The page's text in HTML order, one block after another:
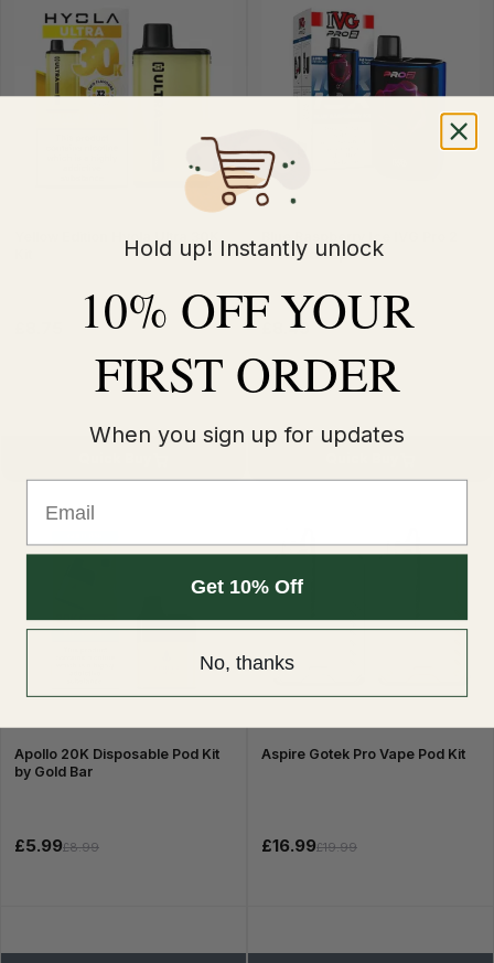
Yellow Edition Hyola Ultra 30K
£11.99
Blue Raspberry Ice IVG Pro 2
Prefilled Vape Kit
£8.49 £11.99
Apollo 20K Disposable Pod Kit
by Gold Bar
£5.99£8.99
Aspire Gotek Pro Vape Pod Kit
£16.99£19.99
Hold up! Instantly unlock
10% OFF YOUR
FIRST ORDER
When you sign up for updates
Get 10% Off
No, thanks